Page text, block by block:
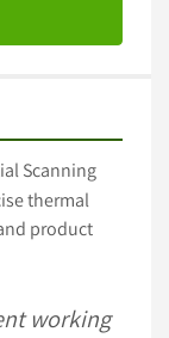
Scanning
thermal
product
working